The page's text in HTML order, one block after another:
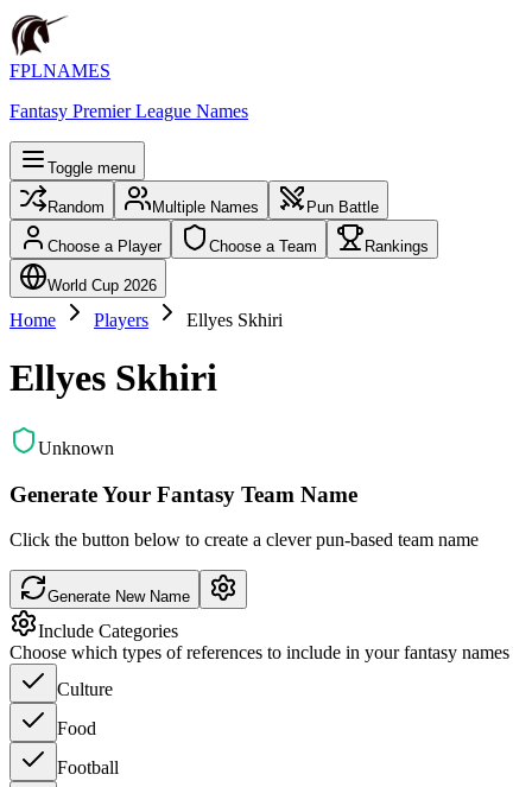
FPLNAMES
Fantasy Premier League Names
Toggle menu
Random Multiple Names Pun Battle
Choose a Player Choose a Team Rankings
World Cup 2026
Home Players Ellyes Skhiri
Ellyes Skhiri
Unknown
Generate Your Fantasy Team Name
Click the button below to create a clever pun-based team name
Generate New Name
Include Categories
Choose which types of references to include in your fantasy names
Culture
Food
Football